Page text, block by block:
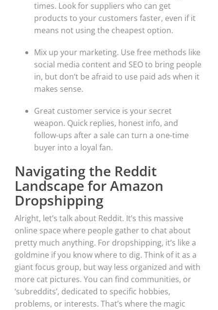
times. Look for suppliers who can get
products to your customers faster, even if it
means not using the cheapest option.
Mix up your marketing. Use free methods like
social media content and SEO to bring people
in, but don’t be afraid to use paid ads when it
makes sense.
Great customer service is your secret
weapon. Quick replies, honest info, and
follow-ups after a sale can turn a one-time
buyer into a loyal fan.
Navigating the Reddit
Landscape for Amazon
Dropshipping
Alright, let’s talk about Reddit. It’s this massive
online space where people gather to chat about
pretty much anything. For dropshipping, it’s like a
goldmine if you know where to dig. Think of it as a
giant focus group, but way less organized and with
more cat pictures. You can find communities, or
‘subreddits’, dedicated to specific hobbies,
problems, or interests. That’s where the magic